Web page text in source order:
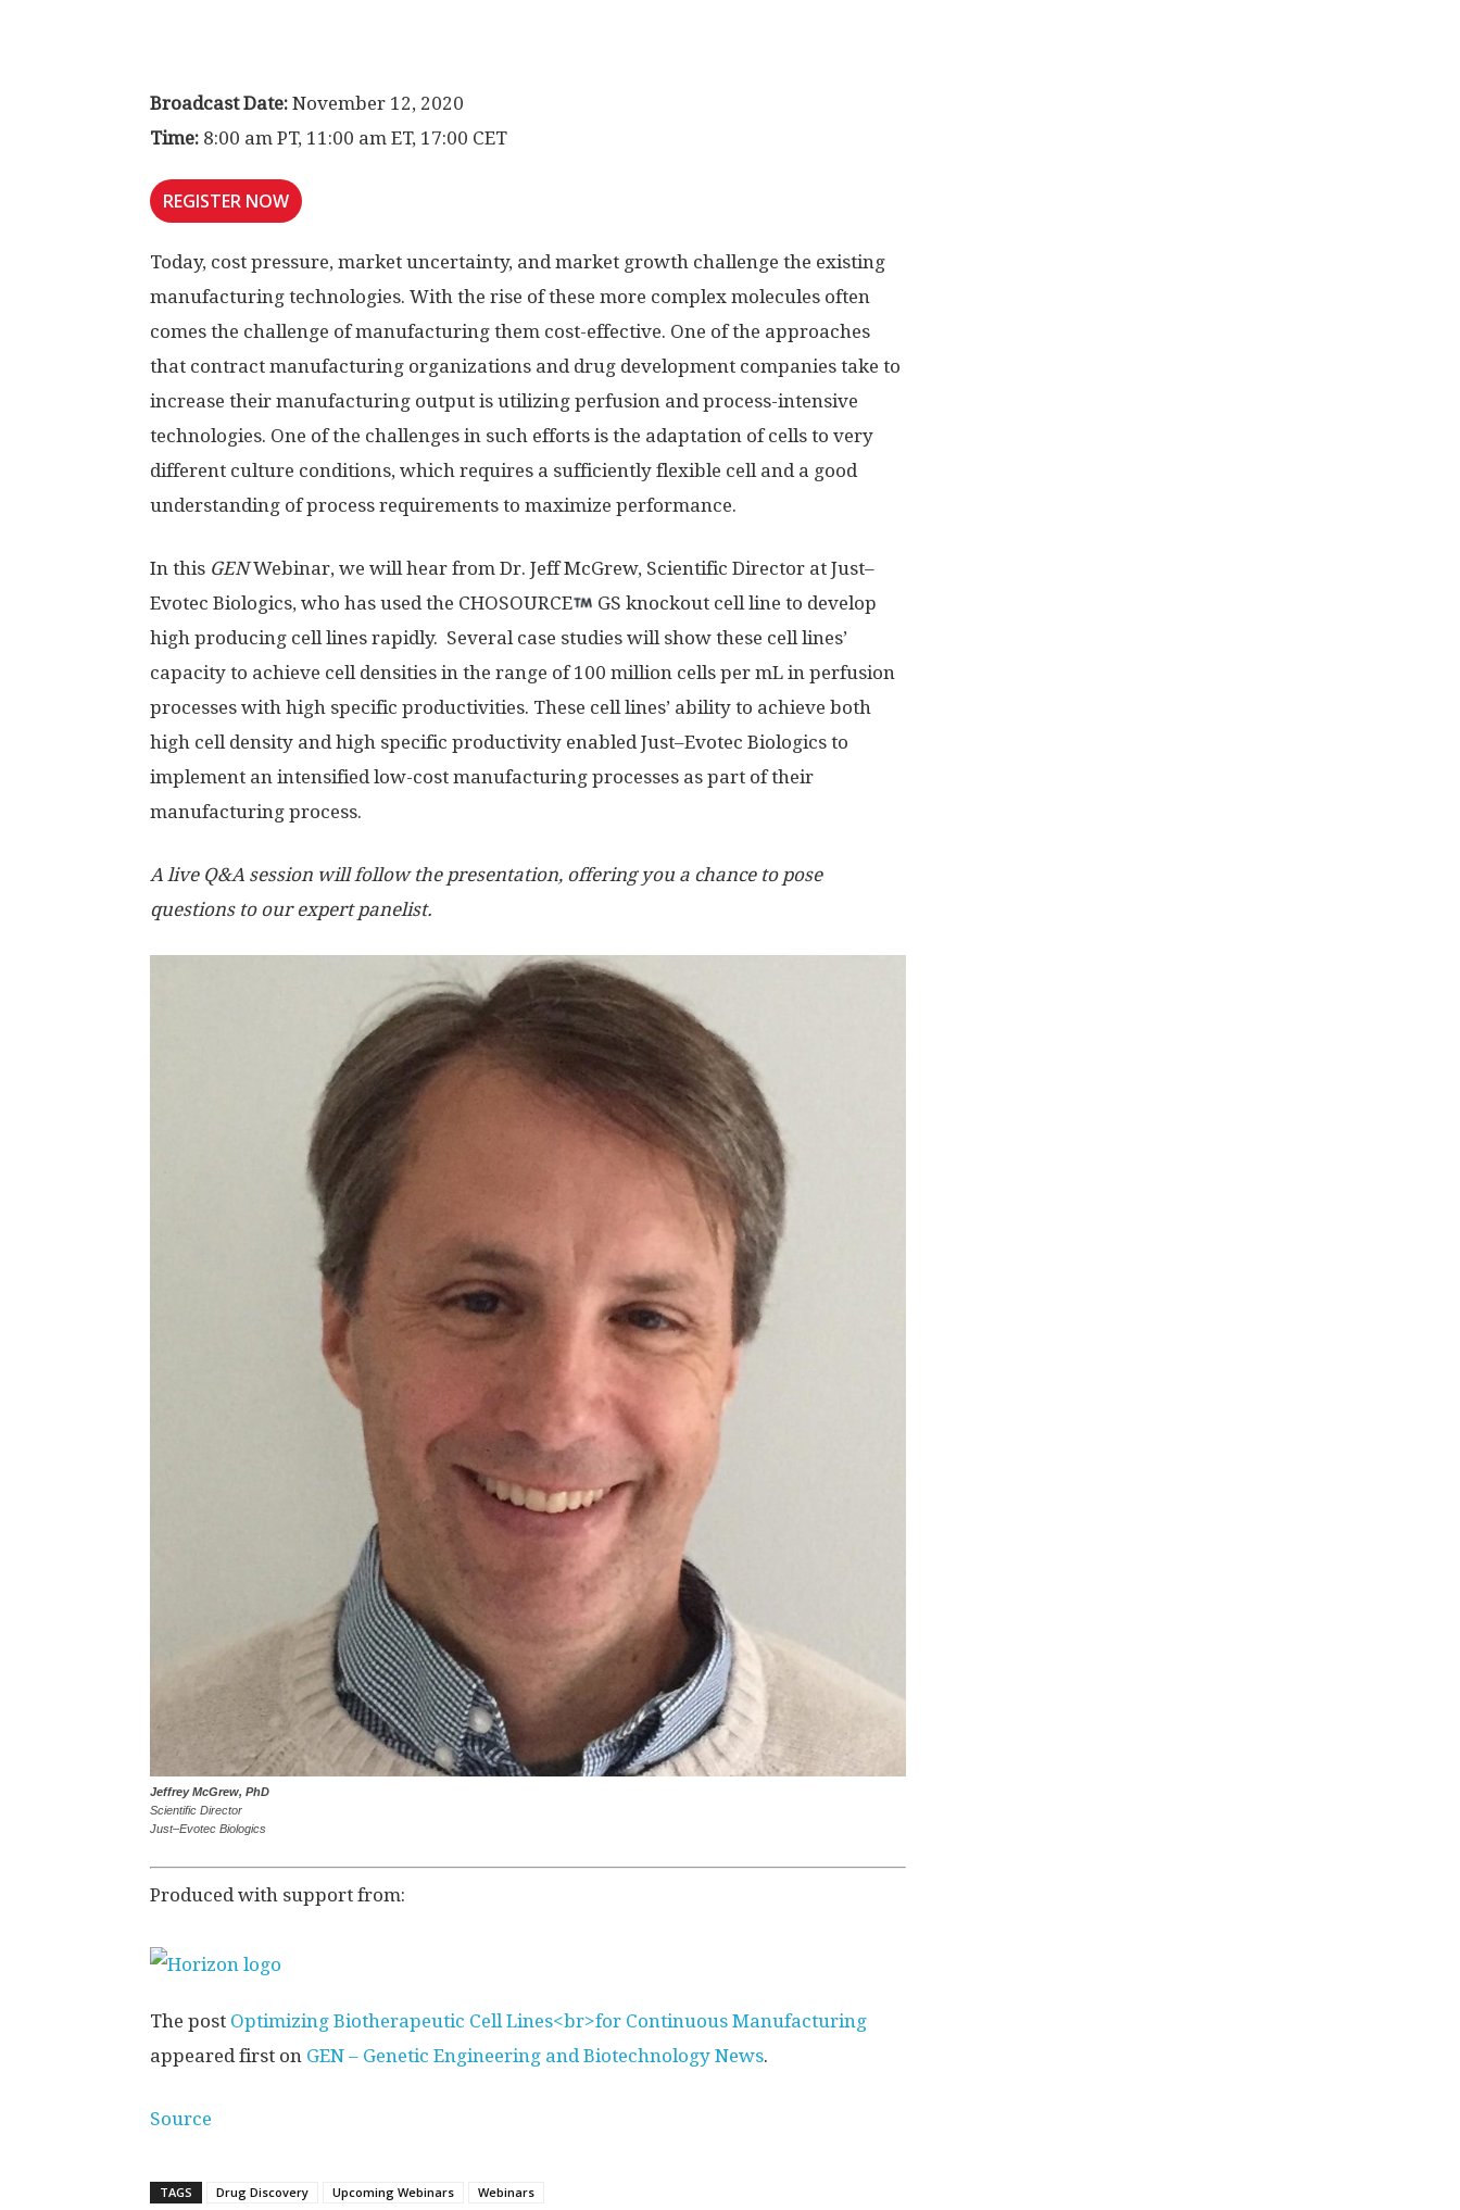
Broadcast Date: November 12, 2020
Time: 8:00 am PT, 11:00 am ET, 17:00 CET
REGISTER NOW
Today, cost pressure, market uncertainty, and market growth challenge the existing
manufacturing technologies. With the rise of these more complex molecules often
comes the challenge of manufacturing them cost-effective. One of the approaches
that contract manufacturing organizations and drug development companies take to
increase their manufacturing output is utilizing perfusion and process-intensive
technologies. One of the challenges in such efforts is the adaptation of cells to very
different culture conditions, which requires a sufficiently flexible cell and a good
understanding of process requirements to maximize performance.
In this GENWebinar, we will hear from Dr. Jeff McGrew, Scientific Director at Just–
Evotec Biologics, who has used the CHOSOURCE
GS knockout cell line to develop
high producing cell lines rapidly. Several case studies will show these cell lines’
capacity to achieve cell densities in the range of 100 million cells per mL in perfusion
processes with high specific productivities. These cell lines’ ability to achieve both
high cell density and high specific productivity enabled Just–Evotec Biologics to
implement an intensified low-cost manufacturing processes as part of their
manufacturing process.
A live Q&A session will follow the presentation, offering you a chance to pose
questions to our expert panelist.
Jeffrey McGrew, PhD
Scientific Director
Just–Evotec Biologics
Produced with support from:
The post Optimizing Biotherapeutic Cell Lines<br>for Continuous Manufacturing
appeared first on GEN – Genetic Engineering and Biotechnology News.
Source
TAGS Drug Discovery Upcoming Webinars Webinars